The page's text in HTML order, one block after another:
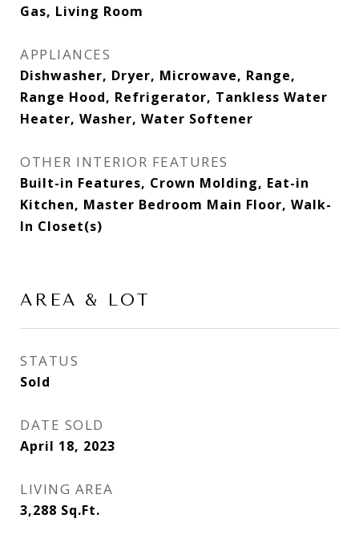
Gas, Living Room
APPLIANCES
Dishwasher, Dryer, Microwave, Range,
Range Hood, Refrigerator, Tankless Water
Heater, Washer, Water Softener
OTHER INTERIOR FEATURES
Built-in Features, Crown Molding, Eat-in
Kitchen, Master Bedroom Main Floor, Walk-
In Closet(s)
AREA & LOT
STATUS
Sold
DATE SOLD
April 18, 2023
LIVING AREA
3,288 Sq.Ft.